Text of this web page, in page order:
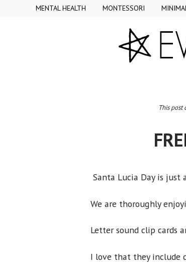
MENTAL HEALTH MONTESSORI
This post
Santa Lucia Day is just
We are thoroughly
Letter sound clip cards
I love that they include